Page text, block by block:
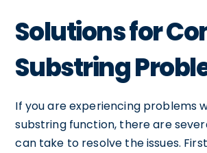
Solutions for
Substring
If you are experiencing problems
substring function, there are
can take to resolve the issues.